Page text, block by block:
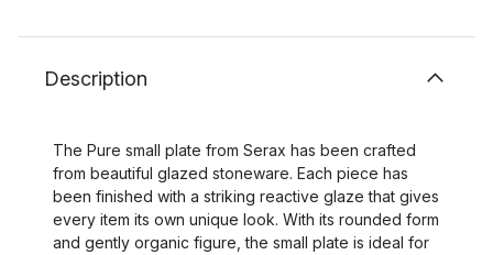
Description
The Pure small plate from Serax has been crafted
from beautiful glazed stoneware. Each piece has
been finished with a striking reactive glaze that gives
every item its own unique look. With its rounded form
and gently organic figure, the small plate is ideal for